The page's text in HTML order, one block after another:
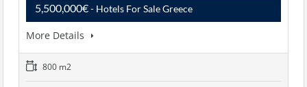
5,500,000€- Hotels For Sale Greece
More Details
800 m2